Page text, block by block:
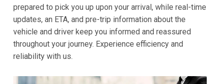
prepared to pick you up upon your arrival, while real-time
updates, an ETA, and pre-trip information about the
vehicle and driver keep you informed and reassured
throughout your journey. Experience efficiency and
reliability with us.